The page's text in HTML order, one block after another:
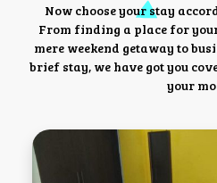
Now choose your stay
From finding a place for
mere weekend getaway to
brief stay, we have got you
your